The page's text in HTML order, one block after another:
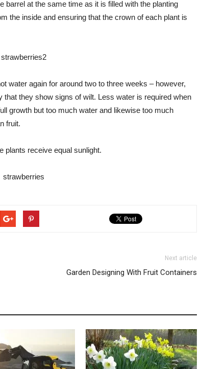
barrel at the same time as it is filled with the planting
the inside and ensuring that the crown of each plant is
water again for around two to three weeks – however,
they show signs of wilt. Less water is required when
growth but too much water and likewise too much
fruit.
plants receive equal sunlight.
Next article
Garden Designing With Fruit Containers